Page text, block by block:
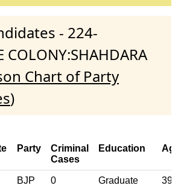
- 224-
COLONY:SHAHDARA
Chart of Party
)
Party
Criminal
Cases
Education Age
BJP 0 Graduate 39